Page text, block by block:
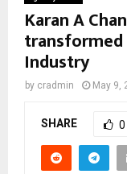
Karan A
Industry
by cradmin May 9,
SHARE 0